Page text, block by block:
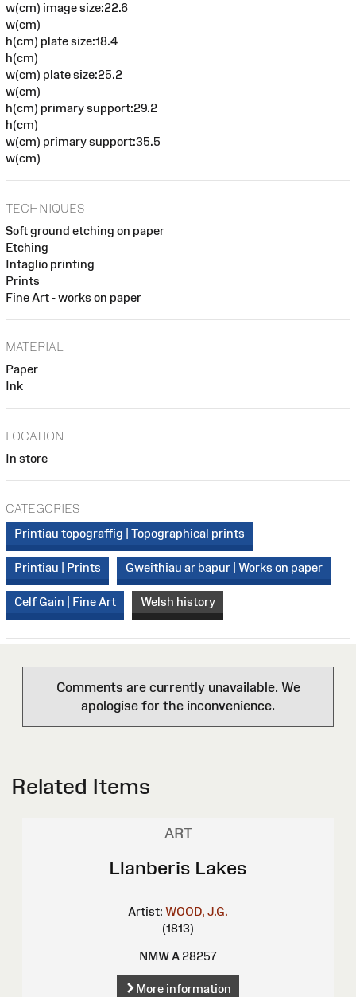
w(cm) image size:22.6
w(cm)
h(cm) plate size:18.4
h(cm)
w(cm) plate size:25.2
w(cm)
h(cm) primary support:29.2
h(cm)
w(cm) primary support:35.5
w(cm)
TECHNIQUES
Soft ground etching on paper
Etching
Intaglio printing
Prints
Fine Art - works on paper
MATERIAL
Paper
Ink
LOCATION
In store
CATEGORIES
Printiau topograffig | Topographical prints
Printiau | Prints Gweithiau ar bapur | Works on paper
Celf Gain | Fine Art Welsh history
Comments are currently unavailable. We
apologise for the inconvenience.
Related Items
ART
Llanberis Lakes
Artist: WOOD, J.G.
(1813)
NMW A 28257
More information